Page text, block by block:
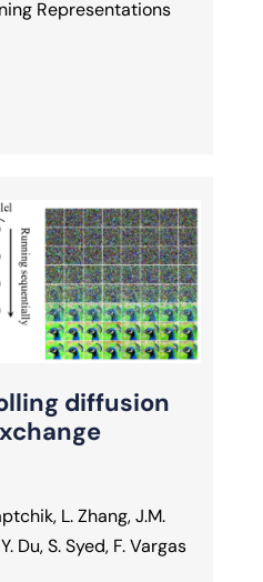
Representations
diffusion
L. Zhang, J.M.
Du, S. Syed, F. Vargas